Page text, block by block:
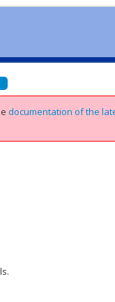
documentation of the